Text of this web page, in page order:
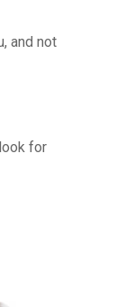
and not
for